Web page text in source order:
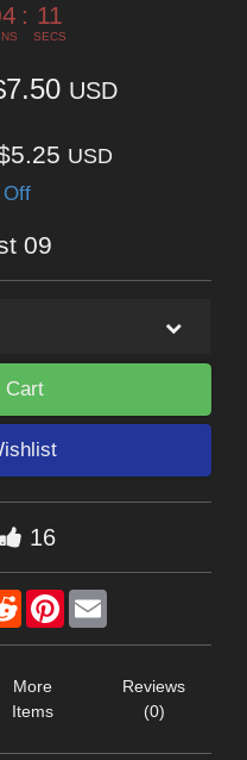
: 10
SECS
USD
USD
Off
09
16
RedditPinterest
More
Items
Reviews
(0)